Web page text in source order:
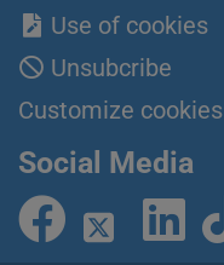
Use of cookies
Unsubcribe
Customize cookies
Social Media